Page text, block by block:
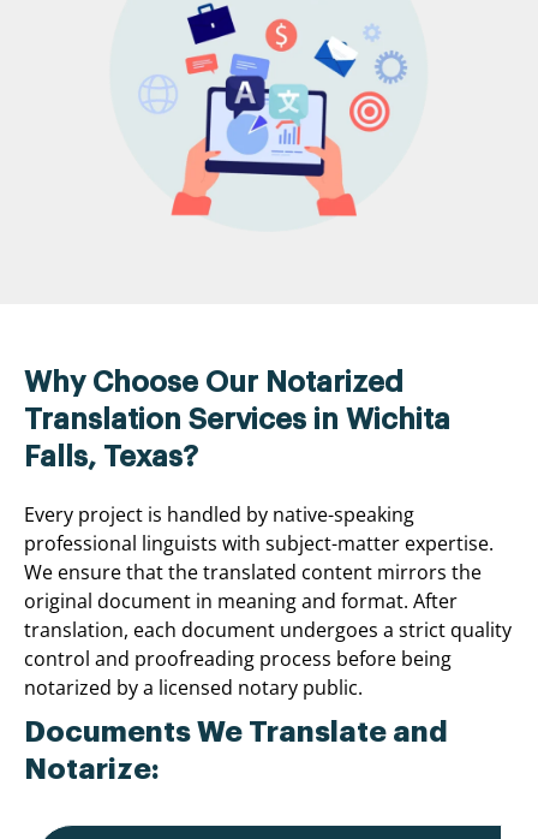
Why Choose Our Notarized
Translation Services in Wichita
Falls, Texas?
Every project is handled by native-speaking
professional linguists with subject-matter expertise.
We ensure that the translated content mirrors the
original document in meaning and format. After
translation, each document undergoes a strict quality
control and proofreading process before being
notarized by a licensed notary public.
Documents We Translate and
Notarize: